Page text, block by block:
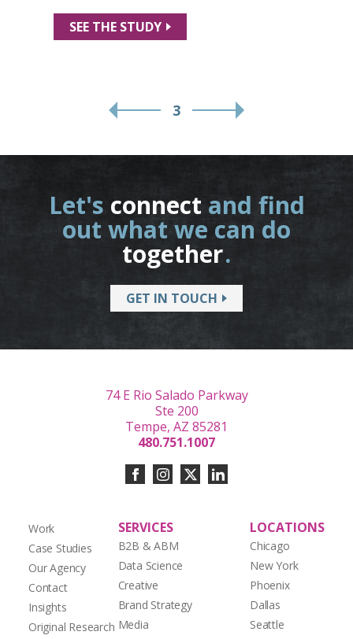
SEE THE STUDY
3
Let's connect and find
out what we can do
together.
GET IN TOUCH
Work
Case Studies
Our Agency
Contact
Insights
Original Research
SERVICES
B2B & ABM
Data Science
Creative
Brand Strategy
Media
LOCATIONS
Chicago
New York
Phoenix
Dallas
Seattle
74 E Rio Salado Parkway
Ste 200
Tempe, AZ 85281
480.751.1007